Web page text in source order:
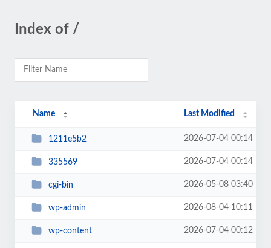
Index of /
Name Last Modified
1211e5b2 2026-07-04 00:14
335569 2026-07-04 00:14
cgi-bin 2026-05-08 03:40
wp-admin 2026-08-04 10:11
wp-content 2026-07-04 00:12